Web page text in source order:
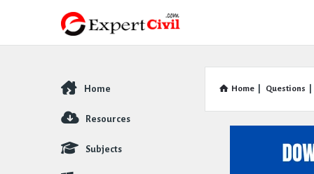
Home Questions
Explore
Home
Resources
Subjects